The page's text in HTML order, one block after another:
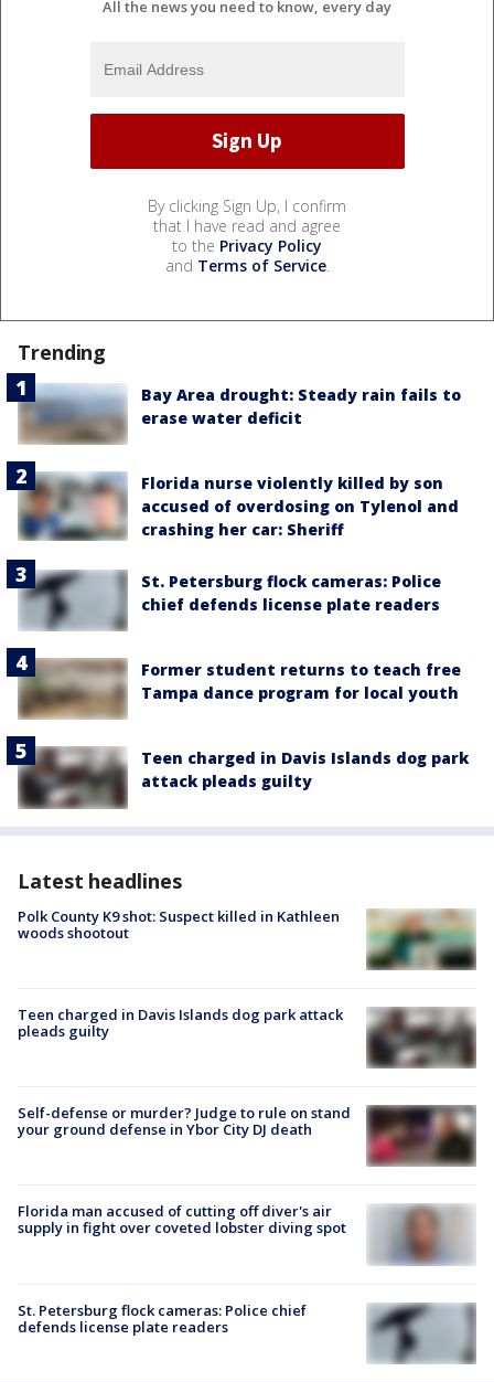
All the news you need to know, every day
By clicking Sign Up, I confirm
that I have read and agree
to the Privacy Policy
and Terms of Service.
Trending
Bay Area drought: Steady rain fails to
erase water deficit
Florida nurse violently killed by son
accused of overdosing on Tylenol and
crashing her car: Sheriff
St. Petersburg flock cameras: Police
chief defends license plate readers
Former student returns to teach free
Tampa dance program for local youth
Teen charged in Davis Islands dog park
attack pleads guilty
Latest headlines
Polk County K9 shot: Suspect killed in Kathleen
woods shootout
Teen charged in Davis Islands dog park attack
pleads guilty
Self-defense or murder? Judge to rule on stand
your ground defense in Ybor City DJ death
Florida man accused of cutting off diver's air
supply in fight over coveted lobster diving spot
St. Petersburg flock cameras: Police chief
defends license plate readers